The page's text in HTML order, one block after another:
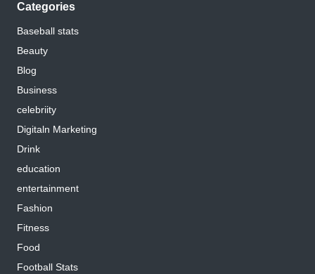
Categories
Baseball stats
Beauty
Blog
Business
celebriity
Digitaln Marketing
Drink
education
entertainment
Fashion
Fitness
Food
Football Stats